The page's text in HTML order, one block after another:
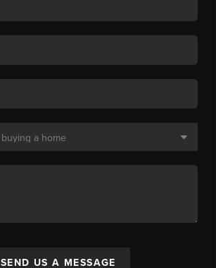
SEND US A MESSAGE